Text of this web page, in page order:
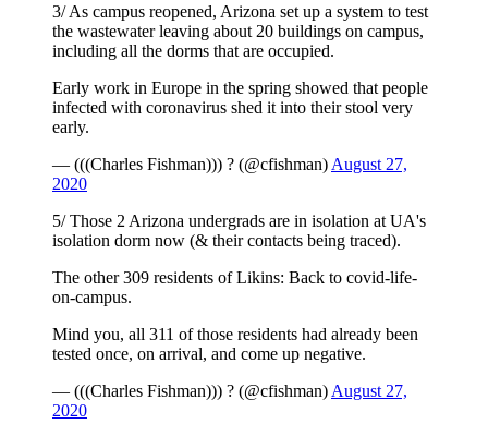
3/ As campus reopened, Arizona set up a system to test
the wastewater leaving about 20 buildings on campus,
including all the dorms that are occupied.
Early work in Europe in the spring showed that people
infected with coronavirus shed it into their stool very
early.
— (((Charles Fishman))) ? (@cfishman) August 27,
2020
5/ Those 2 Arizona undergrads are in isolation at UA's
isolation dorm now (& their contacts being traced).
The other 309 residents of Likins: Back to covid-life-
on-campus.
Mind you, all 311 of those residents had already been
tested once, on arrival, and come up negative.
— (((Charles Fishman))) ? (@cfishman) August 27,
2020